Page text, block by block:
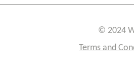
© 2024
Terms and